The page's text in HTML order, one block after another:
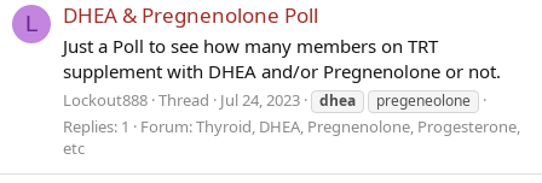
L DHEA & Pregnenolone Poll
Just a Poll to see how many members on TRT
supplement with DHEA and/or Pregnenolone or not.
Lockout888 Thread Jul 24, 2023 dhea pregeneolone
Replies: 1 Forum:Thyroid, DHEA, Pregnenolone, Progesterone,
etc